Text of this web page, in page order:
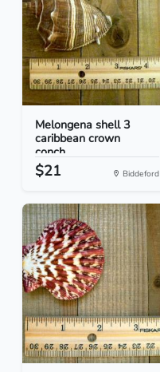
Melongena shell 3
caribbean crown
conch...
$21 Biddeford